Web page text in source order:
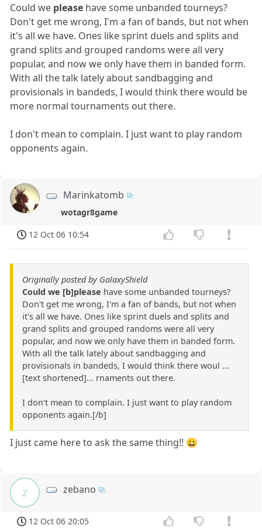
Could we please have some unbanded tourneys?
Don't get me wrong, I'm a fan of bands, but not when
it's all we have. Ones like sprint duels and splits and
grand splits and grouped randoms were all very
popular, and now we only have them in banded form.
With all the talk lately about sandbagging and
provisionals in bandeds, I would think there would be
more normal tournaments out there.
I don't mean to complain. I just want to play random
opponents again.
Marinkatomb
wotagr8game
12 Oct 06 10:54
Originally posted by GalaxyShield
Could we [b]please have some unbanded tourneys?
Don't get me wrong, I'm a fan of bands, but not when
it's all we have. Ones like sprint duels and splits and
grand splits and grouped randoms were all very
popular, and now we only have them in banded form.
With all the talk lately about sandbagging and
provisionals in bandeds, I would think there woul ...
[text shortened]... rnaments out there.
I don't mean to complain. I just want to play random
opponents again.[/b]
I just came here to ask the same thing!! 😀
z zebano
12 Oct 06 20:05